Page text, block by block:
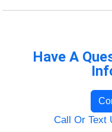
Have A
Call Or Text